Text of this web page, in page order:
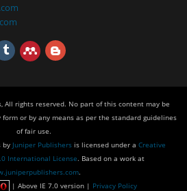
All rights reserved. No part of this content may be
or by any means as per the standard guidelines
of fair use.
by Juniper Publishersis licensed under a Creative
International License. Based on a work at
.
| Above IE 7.0 version | Privacy Policy